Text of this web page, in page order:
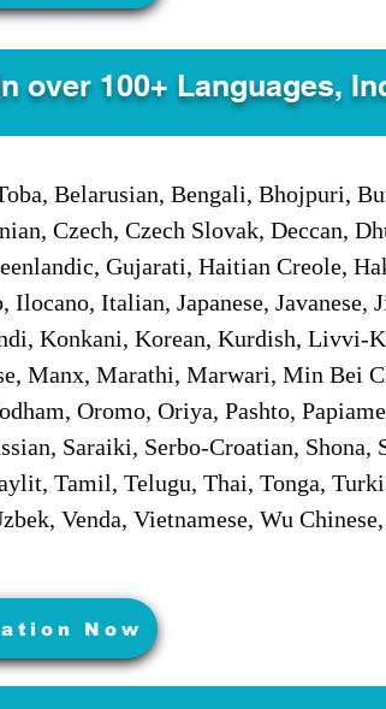
over 100+ Languages,
Belarusian, Bengali, Bhojpuri,
Czech, Czech Slovak, Deccan,
Gujarati, Haitian Creole,
Italian, Japanese, Javanese,
Konkani, Korean, Kurdish, Livvi-
Manx, Marathi, Marwari, Min Bei
Oromo, Oriya, Pashto,
Saraiki, Serbo-Croatian, Shona,
Tamil, Telugu, Thai, Tonga,
Venda, Vietnamese, Wu Chinese,
Now